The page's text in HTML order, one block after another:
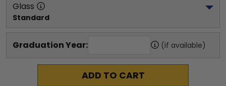
Glass
Standard
Graduation Year: (if available)
ADD TO CART